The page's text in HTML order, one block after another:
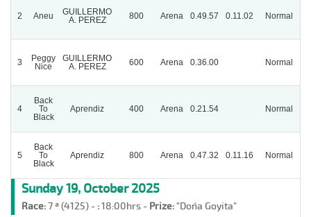
2 Aneu
GUILLERMO
A. PEREZ
800 Arena 0.49.57 0.11.02 Normal
3
Peggy
Nice
GUILLERMO
A. PEREZ
600 Arena 0.36.00 Normal
4
Back
To
Black
Aprendiz 400 Arena 0.21.54 Normal
5
Back
To
Black
Aprendiz 800 Arena 0.47.32 0.11.16 Normal
Sunday 19, October 2025
Race:7 ª (4125) - :18:00hrs - Prize: "Doña Goyita"